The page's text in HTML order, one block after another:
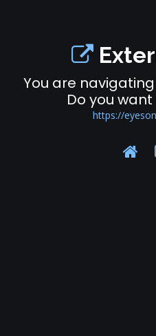
You are
Do you
https://